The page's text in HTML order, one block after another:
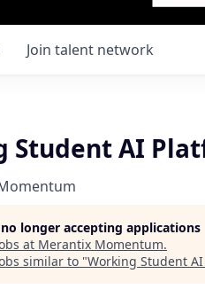
Join talent network
Student AI
longer accepting applications
at Merantix Momentum.
similar to "Working Student